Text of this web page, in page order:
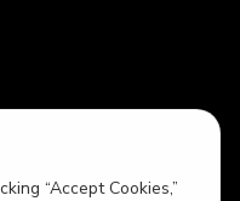
“Accept Cookies,”